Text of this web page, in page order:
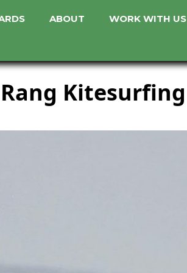
ABOUT WORK WITH US
Kitesurfing